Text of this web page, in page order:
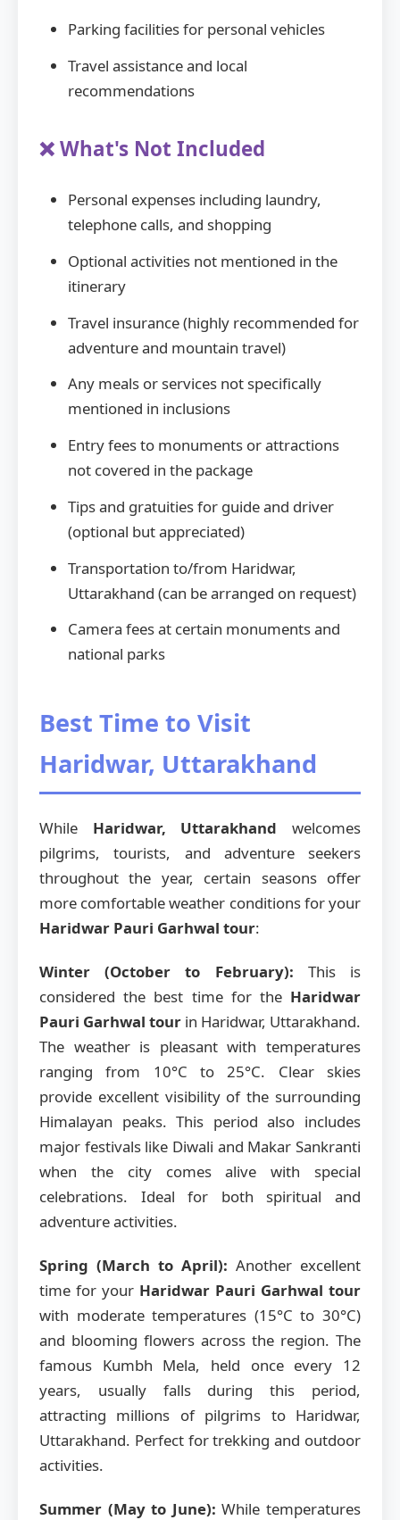
Parking facilities for personal vehicles
Travel assistance and local
recommendations
❌ What's Not Included
Personal expenses including laundry,
telephone calls, and shopping
Optional activities not mentioned in the
itinerary
Travel insurance (highly recommended for
adventure and mountain travel)
Any meals or services not specifically
mentioned in inclusions
Entry fees to monuments or attractions
not covered in the package
Tips and gratuities for guide and driver
(optional but appreciated)
Transportation to/from Haridwar,
Uttarakhand (can be arranged on request)
Camera fees at certain monuments and
national parks
Best Time to Visit
Haridwar, Uttarakhand
While Haridwar, Uttarakhand welcomes
pilgrims, tourists, and adventure seekers
throughout the year, certain seasons offer
more comfortable weather conditions for your
Haridwar Pauri Garhwal tour:
Winter (October to February): This is
considered the best time for the Haridwar
Pauri Garhwal tour in Haridwar, Uttarakhand.
The weather is pleasant with temperatures
ranging from 10°C to 25°C. Clear skies
provide excellent visibility of the surrounding
Himalayan peaks. This period also includes
major festivals like Diwali and Makar Sankranti
when the city comes alive with special
celebrations. Ideal for both spiritual and
adventure activities.
Spring (March to April): Another excellent
time for your Haridwar Pauri Garhwal tour
with moderate temperatures (15°C to 30°C)
and blooming flowers across the region. The
famous Kumbh Mela, held once every 12
years, usually falls during this period,
attracting millions of pilgrims to Haridwar,
Uttarakhand. Perfect for trekking and outdoor
activities.
Summer (May to June): While temperatures